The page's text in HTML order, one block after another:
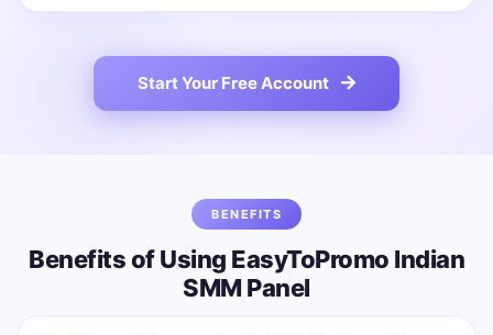
Start Your Free Account
BENEFITS
Benefits of Using EasyToPromo Indian
SMM Panel